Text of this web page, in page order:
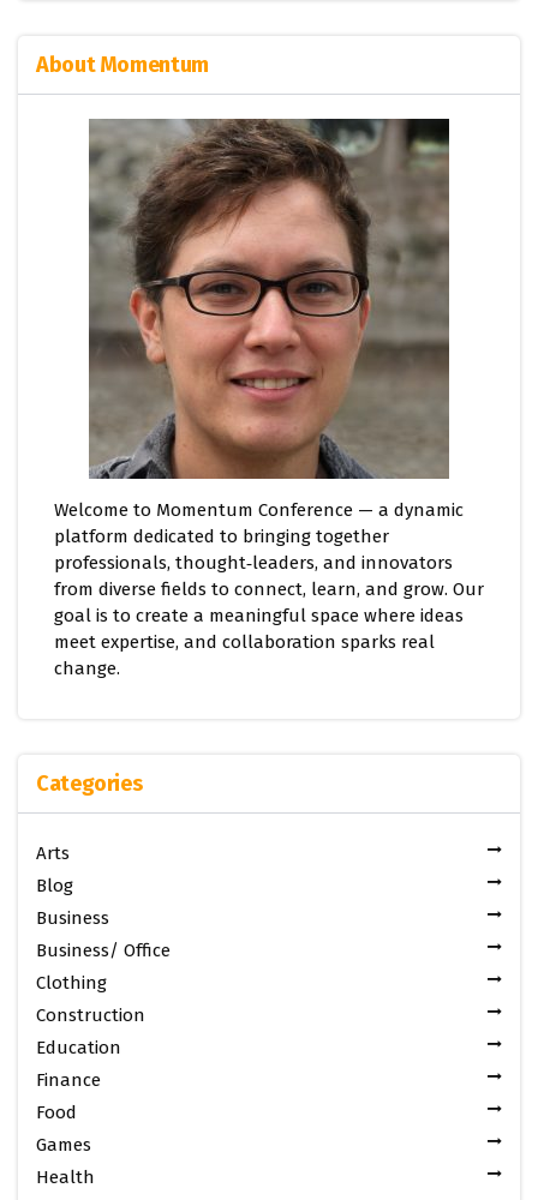
About Momentum
Welcome to Momentum Conference — a dynamic
platform dedicated to bringing together
professionals, thought‑leaders, and innovators
from diverse fields to connect, learn, and grow. Our
goal is to create a meaningful space where ideas
meet expertise, and collaboration sparks real
change.
Categories
Arts
Blog
Business
Business/ Office
Clothing
Construction
Education
Finance
Food
Games
Health